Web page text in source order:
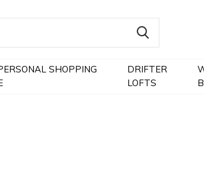
SHOPPING
DRIFTER
LOFTS